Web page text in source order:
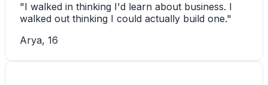
"I walked in thinking I'd learn about business. I
walked out thinking I could actually build one."
Arya, 16